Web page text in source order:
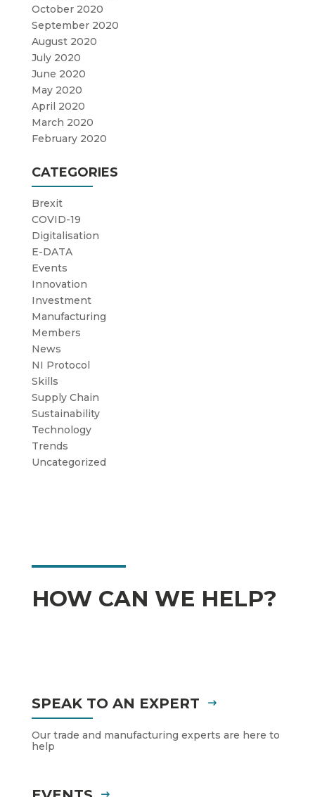
October 2020
September 2020
August 2020
July 2020
June 2020
May 2020
April 2020
March 2020
February 2020
CATEGORIES
Brexit
COVID-19
Digitalisation
E-DATA
Events
Innovation
Investment
Manufacturing
Members
News
NI Protocol
Skills
Supply Chain
Sustainability
Technology
Trends
Uncategorized
HOW CAN WE HELP?
SPEAK TO AN EXPERT
Our trade and manufacturing experts are here to
help